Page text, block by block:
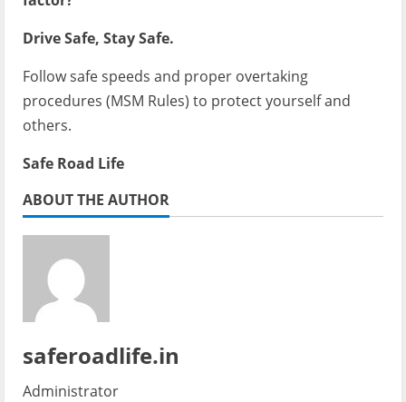
Drive Safe, Stay Safe.
Follow safe speeds and proper overtaking
procedures (MSM Rules) to protect yourself and
others.
Safe Road Life
ABOUT THE AUTHOR
saferoadlife.in
Administrator